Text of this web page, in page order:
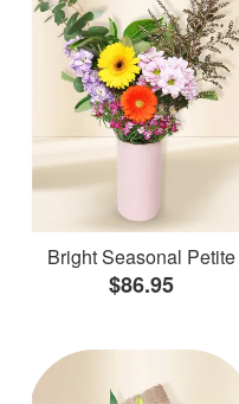
Bright Seasonal Petite
$86.95